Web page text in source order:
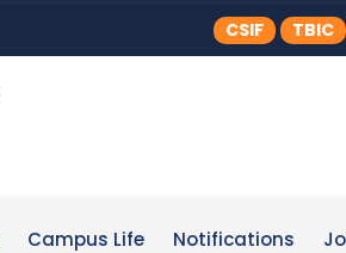
CSIF TBIC
Campus Life Notifications